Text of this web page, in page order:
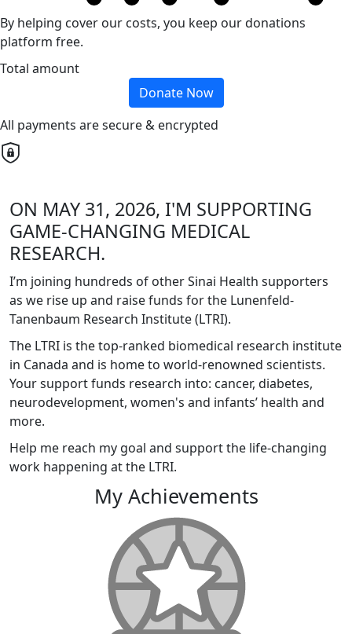
By helping cover our costs, you keep our donations
platform free.
Total amount
Donate Now
All payments are secure & encrypted
ON MAY 31, 2026, I'M SUPPORTING
GAME-CHANGING MEDICAL
RESEARCH.
I’m joining hundreds of other Sinai Health supporters
as we rise up and raise funds for the Lunenfeld-
Tanenbaum Research Institute (LTRI).
The LTRI is the top-ranked biomedical research institute
in Canada and is home to world-renowned scientists.
Your support funds research into: cancer, diabetes,
neurodevelopment, women's and infants’ health and
more.
Help me reach my goal and support the life-changing
work happening at the LTRI.
My Achievements